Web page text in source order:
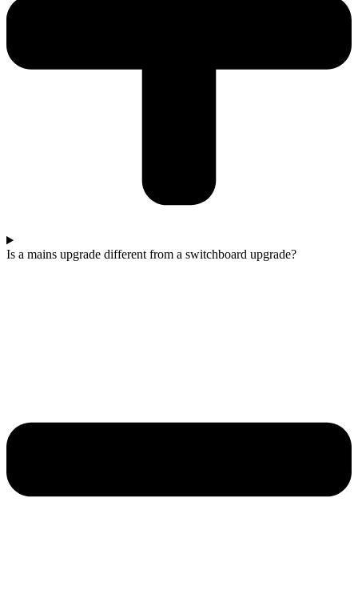
Is a mains upgrade different from a switchboard upgrade?